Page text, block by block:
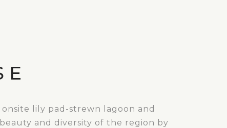
lily pad-strewn lagoon and
and diversity of the region by